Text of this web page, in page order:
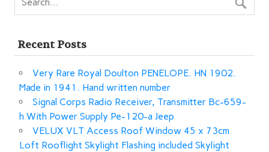
Recent Posts
Very Rare Royal Doulton PENELOPE. HN 1902.
Made in 1941. Hand written number
Signal Corps Radio Receiver, Transmitter Bc-659-
h With Power Supply Pe-120-a Jeep
VELUX VLT Access Roof Window 45 x 73cm
Loft Rooflight Skylight Flashing included Skylight